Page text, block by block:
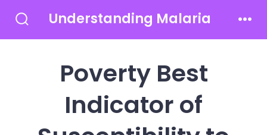
Toggle
Understanding Malaria
Poverty Best
Indicator of